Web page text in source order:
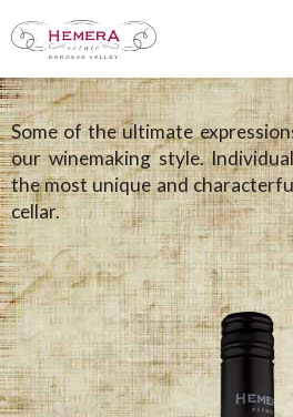
Some of the ultimate
our winemaking style.
the most unique and
cellar.